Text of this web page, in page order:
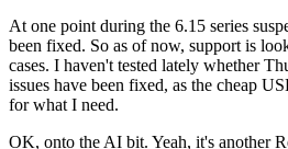
At one point during the 6.15 series
been fixed. So as of now, support is
cases. I haven't tested lately whether
issues have been fixed, as the cheap
for what I need.
OK, onto the AI bit. Yeah, it's another